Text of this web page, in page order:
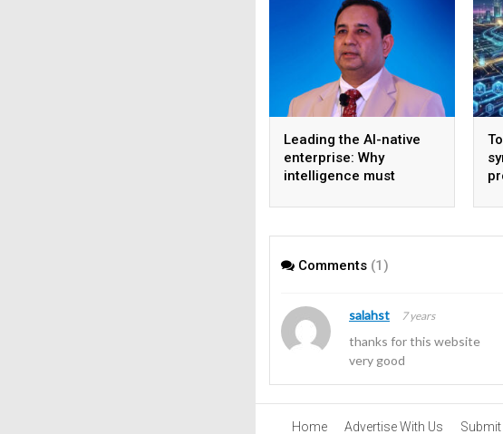
Leading the AI-native
enterprise: Why
intelligence must
model
Comments (1)
salahst 7 years
thanks for this website
very good
Home Advertise With Us